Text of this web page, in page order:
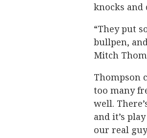
knocks and
“They put
bullpen,
Mitch
Thompson
too many
well.
and it’s
our real